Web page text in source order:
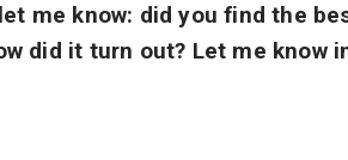
me know: did you find the
did it turn out? Let me know